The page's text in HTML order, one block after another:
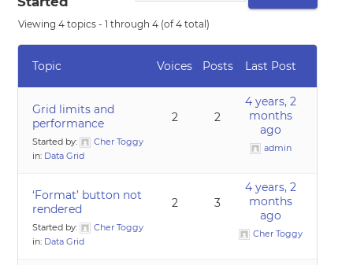
Viewing 4 topics - 1 through 4 (of 4 total)
Topic Voices Posts Last Post
Grid limits and
performance
Started by:
Cher Toggy
in: Data Grid
2 2
4 years, 2
months
ago
admin
‘Format’ button not
rendered
Started by:
Cher Toggy
in: Data Grid
2 3
4 years, 2
months
ago
Cher Toggy